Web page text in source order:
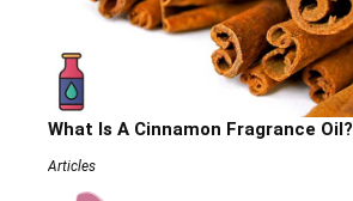
What Is A Cinnamon Fragrance Oil?
Articles